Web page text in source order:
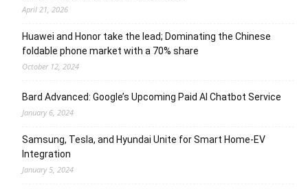
April 21, 2026
Huawei and Honor take the lead; Dominating the Chinese
foldable phone market with a 70% share
October 12, 2024
Bard Advanced: Google’s Upcoming Paid AI Chatbot Service
January 6, 2024
Samsung, Tesla, and Hyundai Unite for Smart Home-EV
Integration
January 5, 2024